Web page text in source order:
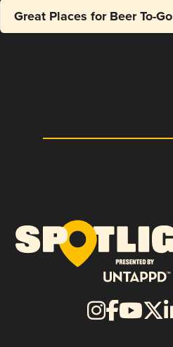
Great Places for Beer To-Go